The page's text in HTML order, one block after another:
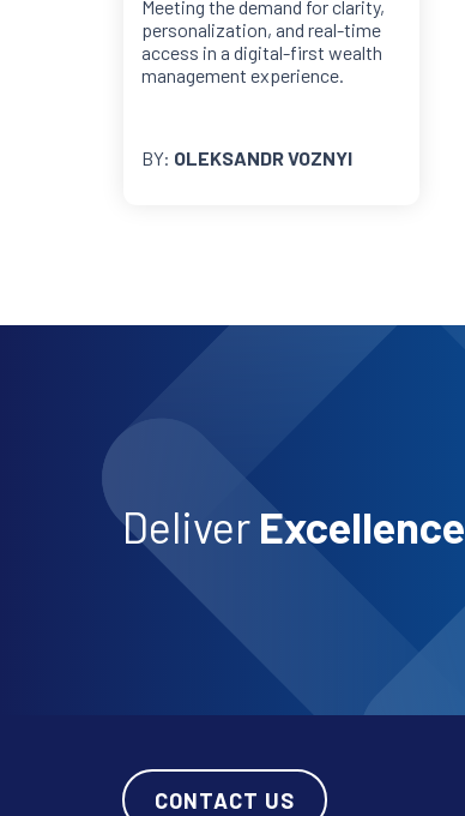
Meeting the demand for clarity,
personalization, and real-time
access in a digital-first wealth
management experience.
BY: OLEKSANDR VOZNYI
Deliver Excellence
CONTACT US